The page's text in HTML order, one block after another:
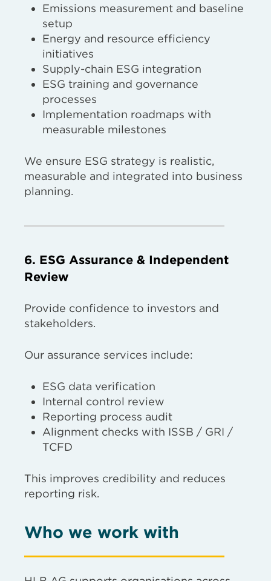
Emissions measurement and baseline
setup
Energy and resource efficiency
initiatives
Supply-chain ESG integration
ESG training and governance
processes
Implementation roadmaps with
measurable milestones
We ensure ESG strategy is realistic,
measurable and integrated into business
planning.
6. ESG Assurance & Independent
Review
Provide confidence to investors and
stakeholders.
Our assurance services include:
ESG data verification
Internal control review
Reporting process audit
Alignment checks with ISSB / GRI /
TCFD
This improves credibility and reduces
reporting risk.
Who we work with